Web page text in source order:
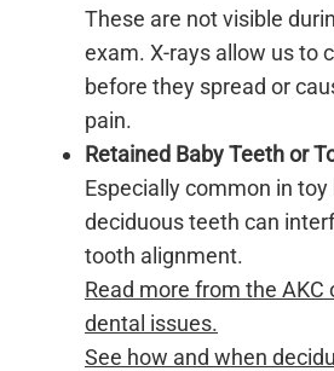
These are not visible
exam. X-rays allow us to
before they spread or
pain.
Retained Baby Teeth or
Especially common in
deciduous teeth can
tooth alignment.
Read more from the AKC
dental issues.
See how and when